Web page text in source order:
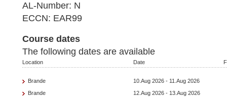
AL-Number: N
ECCN: EAR99
Course dates
The following dates are available
Location Date
Brande
10.Aug 2026 - 11.Aug 2026
Brande
12.Aug 2026 - 13.Aug 2026